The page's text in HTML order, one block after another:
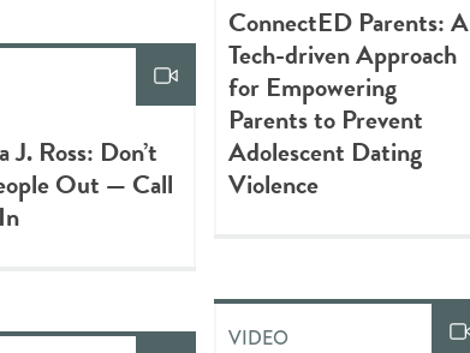
J. Ross: Don’t
Out — Call
ConnectED Parents: A
Tech-driven Approach
for Empowering
Parents to Prevent
Adolescent Dating
Violence
VIDEO